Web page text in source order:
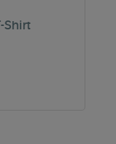
Shirt